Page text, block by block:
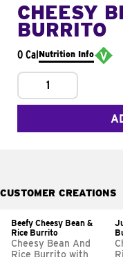
CHEESY
BURRITO
0 CalNutrition Info
1
CUSTOMER CREATIONS
Beefy Cheesy Bean &
Rice Burrito
Cheesy Bean And
Rice Burrito with